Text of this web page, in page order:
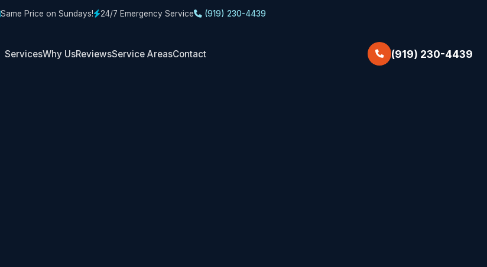
Same Price on Sundays! 24/7 Emergency Service (919) 230-4439
ServicesWhy UsReviewsService AreasContact (919) 230-4439